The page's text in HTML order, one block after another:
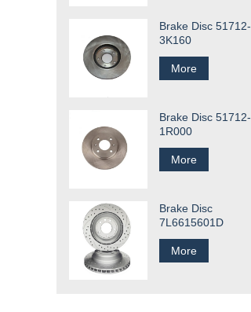
Brake Disc 51712-
3K160
More
Brake Disc 51712-
1R000
More
Brake Disc
7L6615601D
More